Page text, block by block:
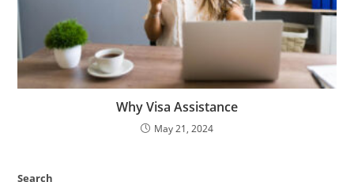
Why Visa Assistance
May 21, 2024
Search